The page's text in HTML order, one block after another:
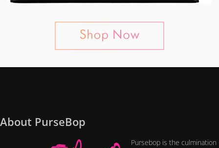
About PurseBop
Pursebop is the culmination